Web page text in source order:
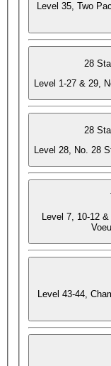
Level 35, Two
28
Level 1-27 & 29,
28
Level 28, No. 28
Level 7, 10-12
Level 43-44,